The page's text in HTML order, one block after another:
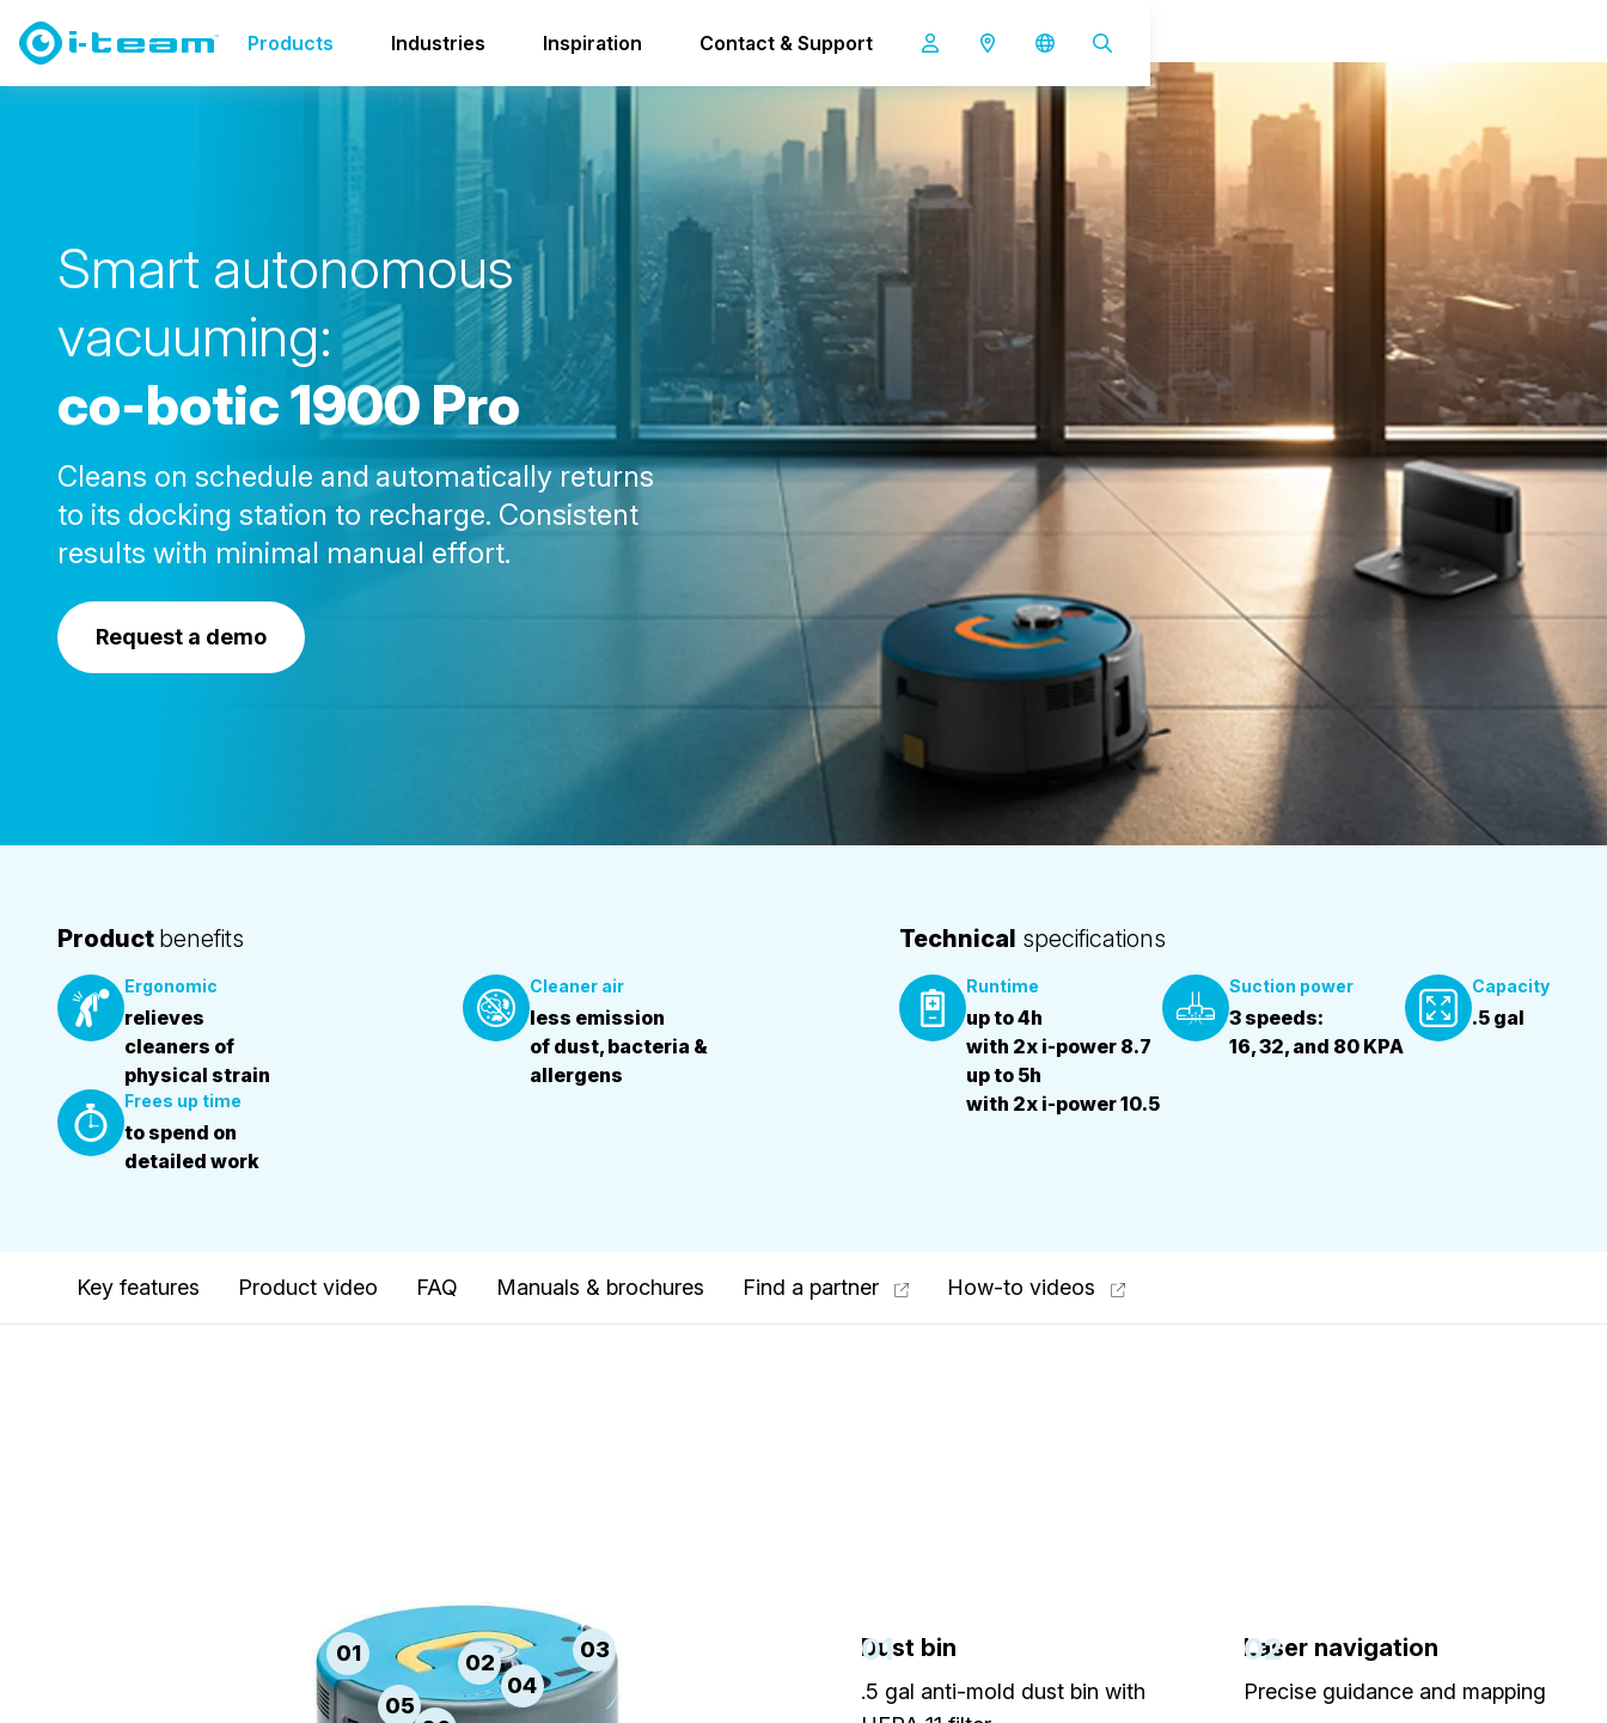
Products Industries Inspiration Contact & Support
Co-botics co-botic 1900 Pro
Smart autonomous
vacuuming:
co-botic1900 Pro
Cleans on schedule andautomatically returns
to its docking station to recharge. Consistent
results with minimal manual effort.
Request a demo
Product benefits
Ergonomic
relieves
cleaners of
physical strain
Cleaner air
less emission
of dust, bacteria &
allergens
Frees up time
to spend on
detailed work
Technical specifications
Runtime
up to 4h
with 2x i-power 8.7
up to 5h
with 2x i-power 10.5
Suction power
3 speeds:
16, 32, and 80 KPA
Capacity
.5 gal
Key features Product video FAQ Manuals & brochures Find a partner How-to videos
01 02
03
04
05
01
Dust bin
.5 gal anti-mold dust bin with
02
Laser navigation
Precise guidance and mapping
co-botic 1900 Pro